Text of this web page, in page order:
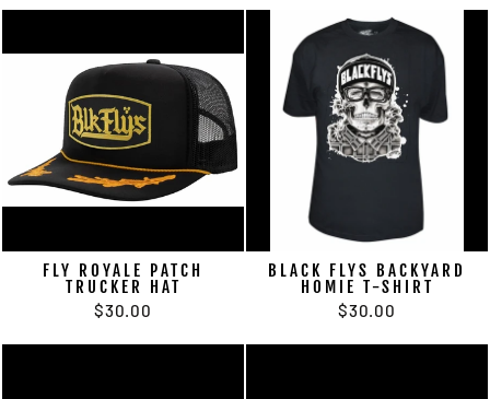
FLY ROYALE PATCH
TRUCKER HAT
$30.00
BLACK FLYS BACKYARD
HOMIE T-SHIRT
$30.00